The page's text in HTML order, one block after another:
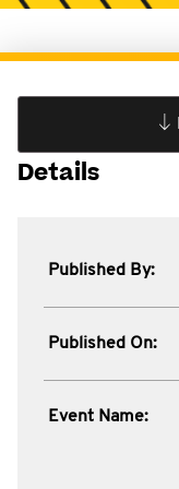
Details
Published By:
Published On:
Event Name: